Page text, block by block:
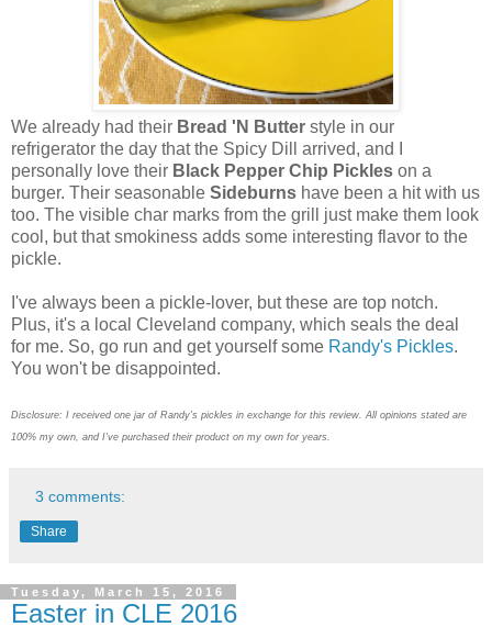
We already had their Bread 'N Butter style in our
refrigerator the day that the Spicy Dill arrived, and I
personally love their Black Pepper Chip Pickles on a
burger. Their seasonable Sideburns have been a hit with us
too. The visible char marks from the grill just make them look
cool, but that smokiness adds some interesting flavor to the
pickle.
I've always been a pickle-lover, but these are top notch.
Plus, it's a local Cleveland company, which seals the deal
for me. So, go run and get yourself some Randy's Pickles.
You won't be disappointed.
Disclosure: I received one jar of Randy's pickles in exchange for this review. All opinions stated are
100% my own, and I've purchased their product on my own for years.
3 comments:
Share
Tuesday, March 15, 2016
Easter in CLE 2016